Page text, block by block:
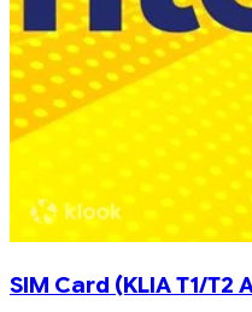
SIM Card (KLIA T1/T2